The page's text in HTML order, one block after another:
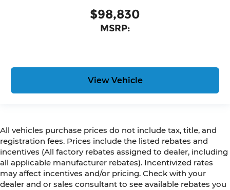
$98,830
MSRP:
View Vehicle
All vehicles purchase prices do not include tax, title, and
registration fees. Prices include the listed rebates and
incentives (All factory rebates assigned to dealer, including
all applicable manufacturer rebates). Incentivized rates
may affect incentives and/or pricing. Check with your
dealer and or sales consultant to see available rebates you